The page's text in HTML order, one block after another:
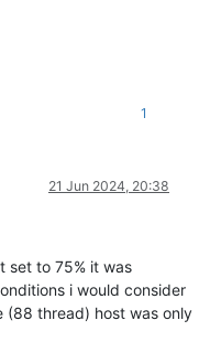
1
21 Jun 2024, 20:38
set to 75% it was
i would consider
(88 thread) host was only